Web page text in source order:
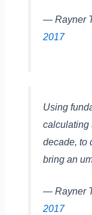
— Rayner
2017
Using
calculating
decade, to
bring an
— Rayner
2017